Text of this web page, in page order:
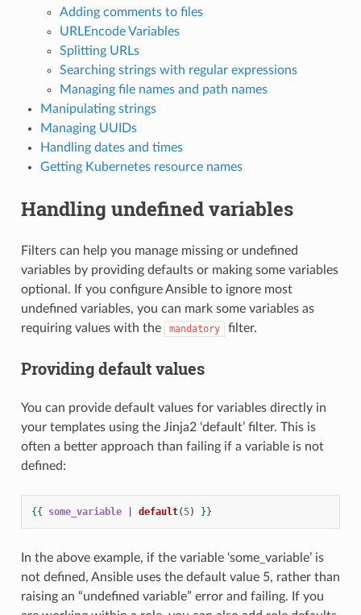
Adding comments to files
URLEncode Variables
Splitting URLs
Searching strings with regular expressions
Managing file names and path names
Manipulating strings
Managing UUIDs
Handling dates and times
Getting Kubernetes resource names
Handling undefined variables
Filters can help you manage missing or undefined
variables by providing defaults or making some variables
optional. If you configure Ansible to ignore most
undefined variables, you can mark some variables as
requiring values with the
mandatory filter.
Providing default values
You can provide default values for variables directly in
your templates using the Jinja2 ‘default’ filter. This is
often a better approach than failing if a variable is not
defined:
{{ some_variable default(5) }}
In the above example, if the variable ‘some_variable’ is
not defined, Ansible uses the default value 5, rather than
raising an “undefined variable” error and failing. If you